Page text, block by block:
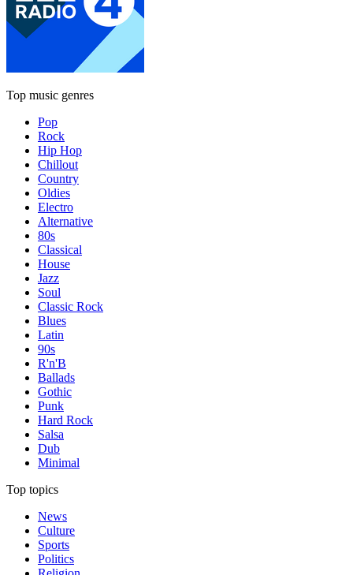
Top music genres
Pop
Rock
Hip Hop
Chillout
Country
Oldies
Electro
Alternative
80s
Classical
House
Jazz
Soul
Classic Rock
Blues
Latin
90s
R'n'B
Ballads
Gothic
Punk
Hard Rock
Salsa
Dub
Minimal
Top topics
News
Culture
Sports
Politics